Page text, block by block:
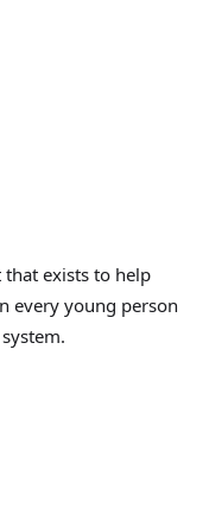
that exists to help
every young person